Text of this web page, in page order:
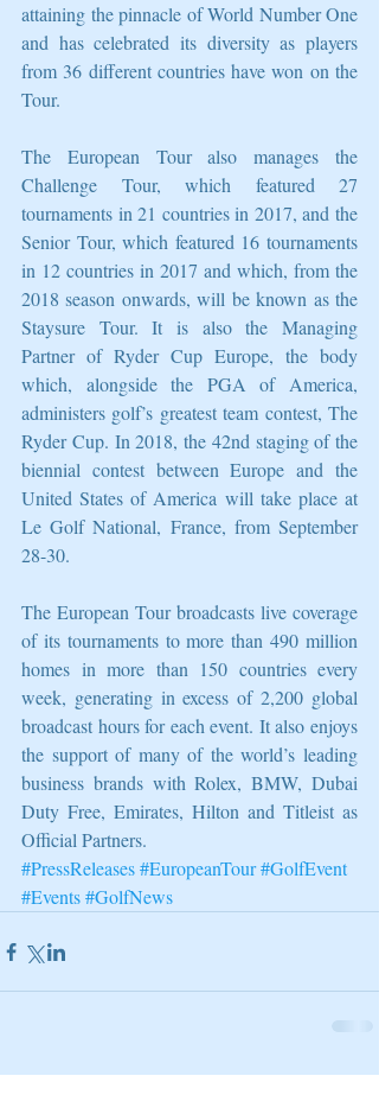
attaining the pinnacle of World Number One
and has celebrated its diversity as players
from 36 different countries have won on the
Tour.
The European Tour also manages the
Challenge Tour, which featured 27
tournaments in 21 countries in 2017, and the
Senior Tour, which featured 16 tournaments
in 12 countries in 2017 and which, from the
2018 season onwards, will be known as the
Staysure Tour. It is also the Managing
Partner of Ryder Cup Europe, the body
which, alongside the PGA of America,
administers golf’s greatest team contest, The
Ryder Cup. In 2018, the 42nd staging of the
biennial contest between Europe and the
United States of America will take place at
Le Golf National, France, from September
28-30.
The European Tour broadcasts live coverage
of its tournaments to more than 490 million
homes in more than 150 countries every
week, generating in excess of 2,200 global
broadcast hours for each event. It also enjoys
the support of many of the world’s leading
business brands with Rolex, BMW, Dubai
Duty Free, Emirates, Hilton and Titleist as
Official Partners.
#PressReleases#EuropeanTour#GolfEvent
#Events#GolfNews